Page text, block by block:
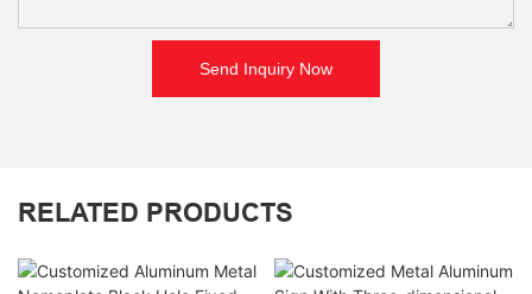
Send Inquiry Now
RELATED PRODUCTS